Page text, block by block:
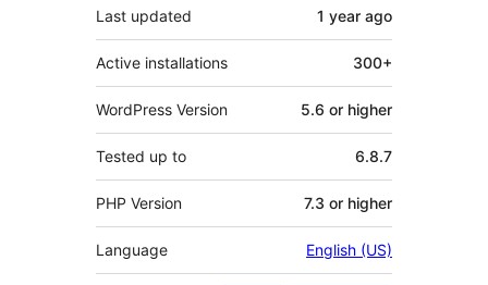
Last updated 1 year ago
Active installations 300+
WordPress Version 5.6 or higher
Tested up to 6.8.7
PHP Version 7.3 or higher
Language English (US)